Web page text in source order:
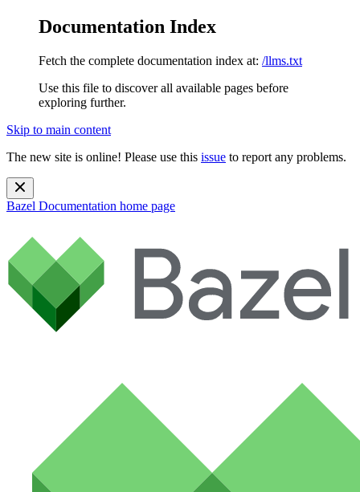
Documentation Index
Fetch the complete documentation index at: /llms.txt
Use this file to discover all available pages before
exploring further.
Skip to main content
The new site is online! Please use this issue to report any problems.
Bazel Documentation home page